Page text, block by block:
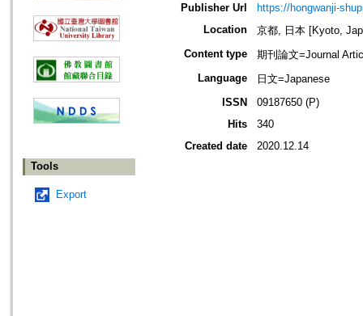
Tools
Export
Publisher Url
https://hongwanji-
Location
京都, 日本 [Kyoto,
Content type
期刊論文=Journal
Language
日文=Japanese
ISSN
09187650 (P)
Hits
340
Created date
2020.12.14